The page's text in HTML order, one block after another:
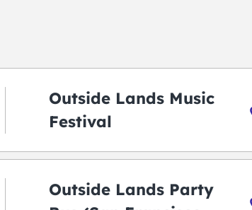
Outside Lands Music
Festival
Outside Lands Party